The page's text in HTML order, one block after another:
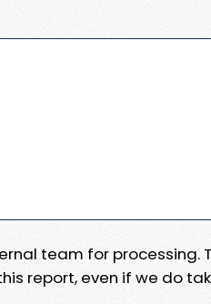
team for
report, even if we do